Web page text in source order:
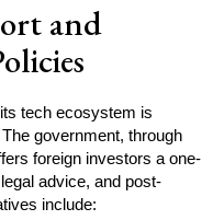
and
tech ecosystem is
government, through
foreign investors a one-
advice, and post-
include: